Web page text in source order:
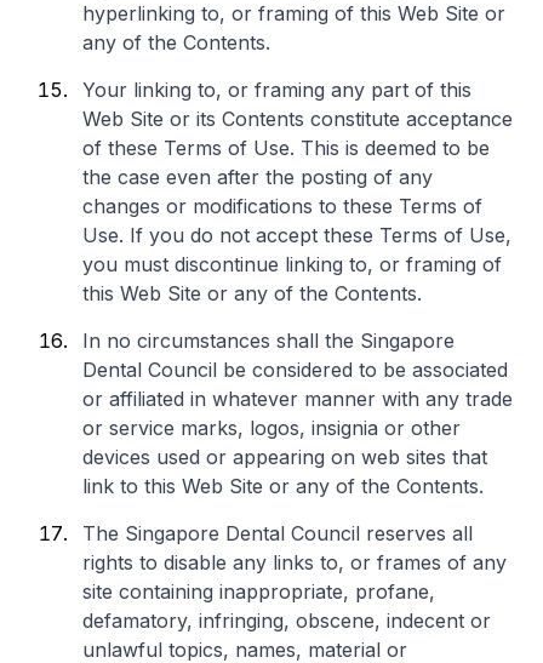
hyperlinking to, or framing of this Web Site or
any of the Contents.
Your linking to, or framing any part of this
Web Site or its Contents constitute acceptance
of these Terms of Use. This is deemed to be
the case even after the posting of any
changes or modifications to these Terms of
Use. If you do not accept these Terms of Use,
you must discontinue linking to, or framing of
this Web Site or any of the Contents.
In no circumstances shall the Singapore
Dental Council be considered to be associated
or affiliated in whatever manner with any trade
or service marks, logos, insignia or other
devices used or appearing on web sites that
link to this Web Site or any of the Contents.
The Singapore Dental Council reserves all
rights to disable any links to, or frames of any
site containing inappropriate, profane,
defamatory, infringing, obscene, indecent or
unlawful topics, names, material or